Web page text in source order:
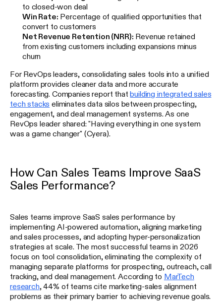
to closed-won deal
Win Rate: Percentage of qualified opportunities that
convert to customers
Net Revenue Retention (NRR): Revenue retained
from existing customers including expansions minus
churn
For RevOps leaders, consolidating sales tools into a unified
platform provides cleaner data and more accurate
forecasting. Companies report thatbuilding integrated sales
tech stacks eliminates data silos between prospecting,
engagement, and deal management systems. As one
RevOps leader shared: "Having everything in one system
was a game changer" (Cyera).
How Can Sales Teams Improve SaaS
Sales Performance?
Sales teams improve SaaS sales performance by
implementing AI-powered automation, aligning marketing
and sales processes, and adopting hyper-personalization
strategies at scale. The most successful teams in 2026
focus on tool consolidation, eliminating the complexity of
managing separate platforms for prospecting, outreach, call
tracking, and deal management. According to MarTech
research, 44% of teams cite marketing-sales alignment
problems as their primary barrier to achieving revenue goals.